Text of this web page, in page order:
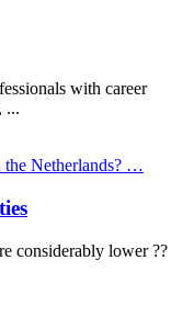
with career
...
considerably lower ??